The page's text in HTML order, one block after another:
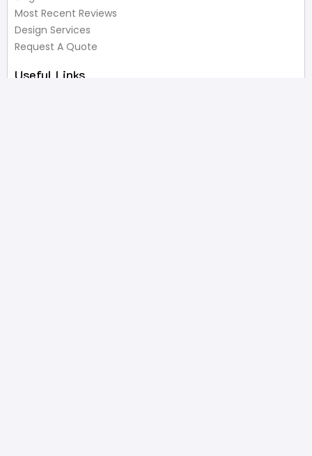
Most Recent Reviews
Design Services
Request A Quote
Useful Links